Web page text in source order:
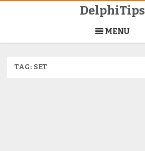
DelphiTips
to
content
MENU
TAG: SET